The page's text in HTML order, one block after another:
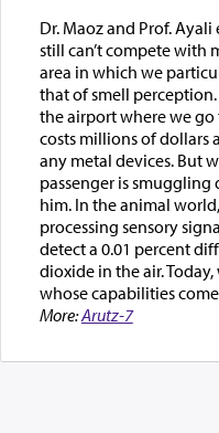
Dr. Maoz and Prof.
still can’t compete with
area in which we
that of smell
the airport where we
costs millions of dollars
any metal devices. But
passenger is
him. In the animal
processing sensory
detect a 0.01 percent
dioxide in the air.
whose capabilities
More:Arutz-7